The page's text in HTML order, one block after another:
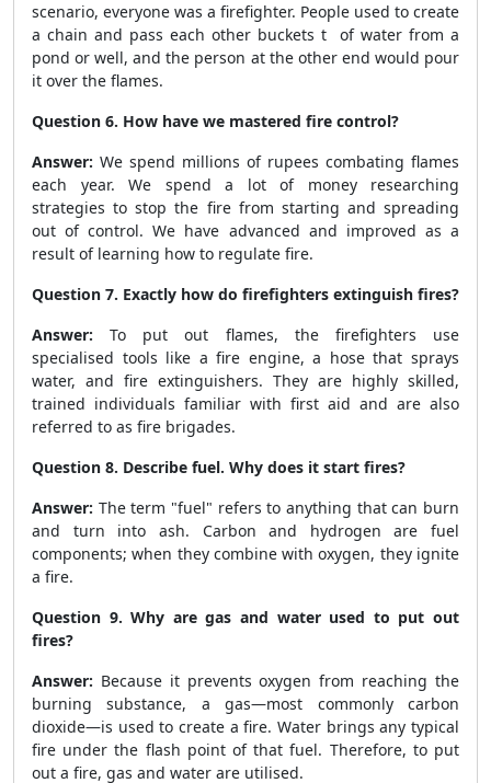
scenario, everyone was a firefighter. People used to create
a chain and pass each other buckets t of water from a
pond or well, and the person at the other end would pour
it over the flames.
Question 6. How have we mastered fire control?
Answer: We spend millions of rupees combating flames
each year. We spend a lot of money researching
strategies to stop the fire from starting and spreading
out of control. We have advanced and improved as a
result of learning how to regulate fire.
Question 7. Exactly how do firefighters extinguish fires?
Answer: To put out flames, the firefighters use
specialised tools like a fire engine, a hose that sprays
water, and fire extinguishers. They are highly skilled,
trained individuals familiar with first aid and are also
referred to as fire brigades.
Question 8. Describe fuel. Why does it start fires?
Answer: The term "fuel" refers to anything that can burn
and turn into ash. Carbon and hydrogen are fuel
components; when they combine with oxygen, they ignite
a fire.
Question 9. Why are gas and water used to put out
fires?
Answer: Because it prevents oxygen from reaching the
burning substance, a gas—most commonly carbon
dioxide—is used to create a fire. Water brings any typical
fire under the flash point of that fuel. Therefore, to put
out a fire, gas and water are utilised.